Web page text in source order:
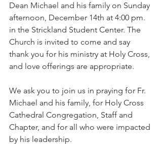
Dean Michael and his family on Sunday
afternoon, December 14th at 4:00 pm.
in the Strickland Student Center. The
Church is invited to come and say
thank you for his ministry at Holy Cross,
and love offerings are appropriate.
We ask you to join us in praying for Fr.
Michael and his family, for Holy Cross
Cathedral Congregation, Staff and
Chapter, and for all who were impacted
by his leadership.